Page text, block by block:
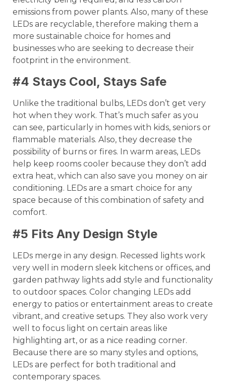
emissions from power plants. Also, many of these
LEDs are recyclable, therefore making them a
more sustainable choice for homes and
businesses who are seeking to decrease their
footprint in the environment.
#4 Stays Cool, Stays Safe
Unlike the traditional bulbs, LEDs don’t get very
hot when they work. That’s much safer as you
can see, particularly in homes with kids, seniors or
flammable materials. Also, they decrease the
possibility of burns or fires. In warm areas, LEDs
help keep rooms cooler because they don’t add
extra heat, which can also save you money on air
conditioning. LEDs are a smart choice for any
space because of this combination of safety and
comfort.
#5 Fits Any Design Style
LEDs merge in any design. Recessed lights work
very well in modern sleek kitchens or offices, and
garden pathway lights add style and functionality
to outdoor spaces. Color changing LEDs add
energy to patios or entertainment areas to create
vibrant, and creative setups. They also work very
well to focus light on certain areas like
highlighting art, or as a nice reading corner.
Because there are so many styles and options,
LEDs are perfect for both traditional and
contemporary spaces.